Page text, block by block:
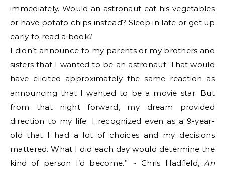
immediately. Would an astronaut eat his vegetables
or have potato chips instead? Sleep in late or get up
early to read a book?
I didn’t announce to my parents or my brothers and
sisters that I wanted to be an astronaut. That would
have elicited approximately the same reaction as
announcing that I wanted to be a movie star. But
from that night forward, my dream provided
direction to my life. I recognized even as a 9-year-
old that I had a lot of choices and my decisions
mattered. What I did each day would determine the
kind of person I’d become.” ~ Chris Hadfield, An